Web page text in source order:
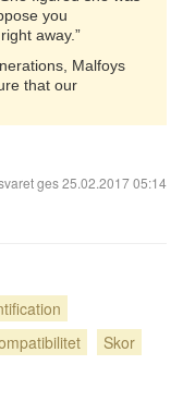
you
away.”
Malfoys
that our
ges25.02.2017 05:14
Skor